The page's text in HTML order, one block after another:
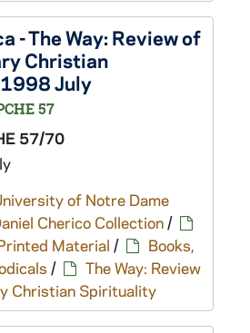
- The Way: Review of
Christian
July
57
57/70
of Notre Dame
Cherico Collection/
Material /
Books,
/
The Way: Review
Christian Spirituality